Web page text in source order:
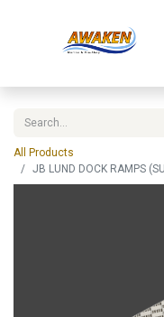
All Products
JB LUND DOCK RAMPS